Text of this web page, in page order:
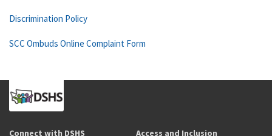
Discrimination Policy
SCC Ombuds Online Complaint Form
Connect with DSHS Access and Inclusion